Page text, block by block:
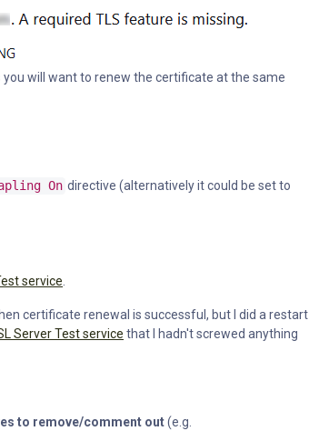
will want to renew the certificate at the same
On directive (alternatively it could be set to
service.
certificate renewal is successful, but I did a restart
Server Test service that I hadn't screwed anything
to remove/comment out(e.g.